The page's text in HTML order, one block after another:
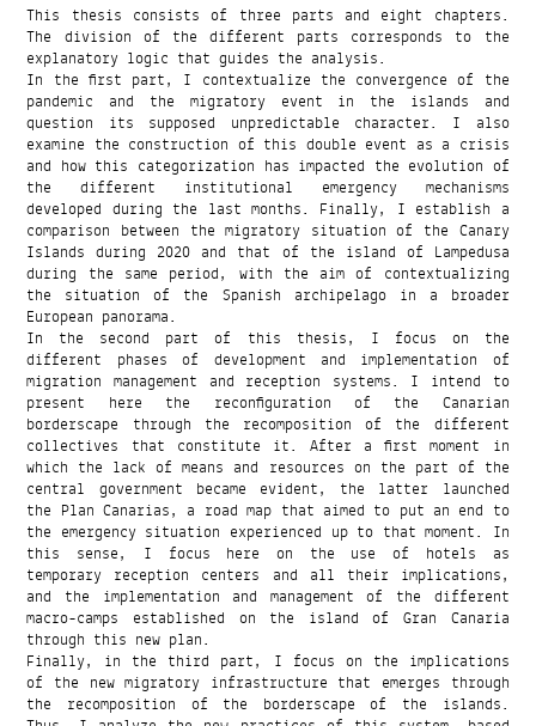
This thesis consists of three parts and eight chapters.
The division of the different parts corresponds to the
explanatory logic that guides the analysis.
In the first part, I contextualize the convergence of the
pandemic and the migratory event in the islands and
question its supposed unpredictable character. I also
examine the construction of this double event as a crisis
and how this categorization has impacted the evolution of
the different institutional emergency mechanisms
developed during the last months. Finally, I establish a
comparison between the migratory situation of the Canary
Islands during 2020 and that of the island of Lampedusa
during the same period, with the aim of contextualizing
the situation of the Spanish archipelago in a broader
European panorama.
In the second part of this thesis, I focus on the
different phases of development and implementation of
migration management and reception systems. I intend to
present here the reconfiguration of the Canarian
borderscape through the recomposition of the different
collectives that constitute it. After a first moment in
which the lack of means and resources on the part of the
central government became evident, the latter launched
the Plan Canarias, a road map that aimed to put an end to
the emergency situation experienced up to that moment. In
this sense, I focus here on the use of hotels as
temporary reception centers and all their implications,
and the implementation and management of the different
macro-camps established on the island of Gran Canaria
through this new plan.
Finally, in the third part, I focus on the implications
of the new migratory infrastructure that emerges through
the recomposition of the borderscape of the islands.